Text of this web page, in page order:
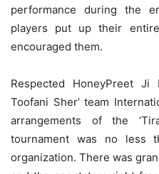
performance during the
players put up their
encouraged them.
Respected HoneyPreet
Toofani Sher’ team
arrangements of the
tournament was no less
organization. There was